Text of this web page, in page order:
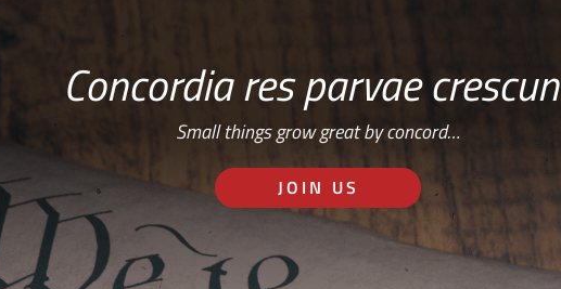
Concordia res parvae
Small things grow great by concord…
JOIN US